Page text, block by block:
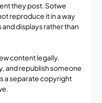
they post. Sotwe
reproduce it in a way
displays rather than
content legally.
and republish someone
a separate copyright